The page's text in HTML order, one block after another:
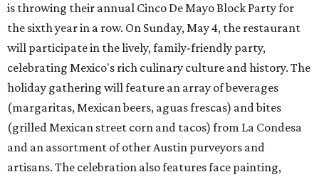
is throwing their annual Cinco De Mayo Block Party for
the sixth year in a row. On Sunday, May 4, the restaurant
will participate in the lively, family-friendly party,
celebrating Mexico's rich culinary culture and history. The
holiday gathering will feature an array of beverages
(margaritas, Mexican beers, aguas frescas) and bites
(grilled Mexican street corn and tacos) from La Condesa
and an assortment of other Austin purveyors and
artisans. The celebration also features face painting,